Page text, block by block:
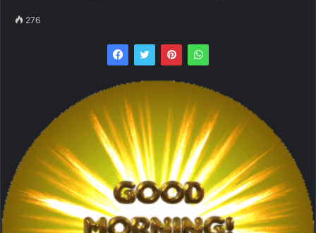
276